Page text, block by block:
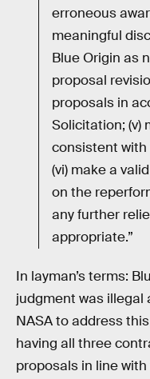
erroneous
meaningful
Blue Origin as
proposal
proposals in
Solicitation; (v)
consistent
(vi) make a
on the
any further
appropriate.”
In layman’s terms:
judgment was illegal
NASA to address
having all three
proposals in line